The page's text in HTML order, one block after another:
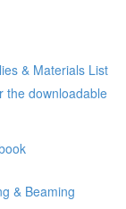
& Materials List
the downloadable
& Beaming